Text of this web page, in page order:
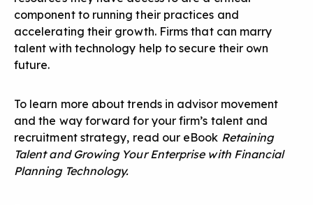
component to running their practices and
accelerating their growth. Firms that can marry
talent with technology help to secure their own
future.
To learn more about trends in advisor movement
and the way forward for your firm’s talent and
recruitment strategy, read our eBook Retaining
Talent and Growing Your Enterprise with Financial
Planning Technology.